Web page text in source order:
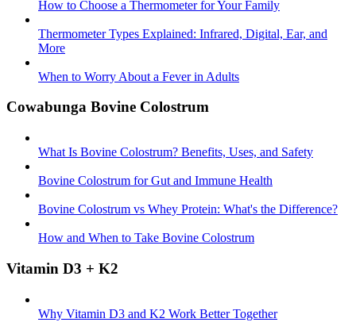
How to Choose a Thermometer for Your Family
Thermometer Types Explained: Infrared, Digital, Ear, and
More
When to Worry About a Fever in Adults
Cowabunga Bovine Colostrum
What Is Bovine Colostrum? Benefits, Uses, and Safety
Bovine Colostrum for Gut and Immune Health
Bovine Colostrum vs Whey Protein: What's the Difference?
How and When to Take Bovine Colostrum
Vitamin D3 + K2
Why Vitamin D3 and K2 Work Better Together